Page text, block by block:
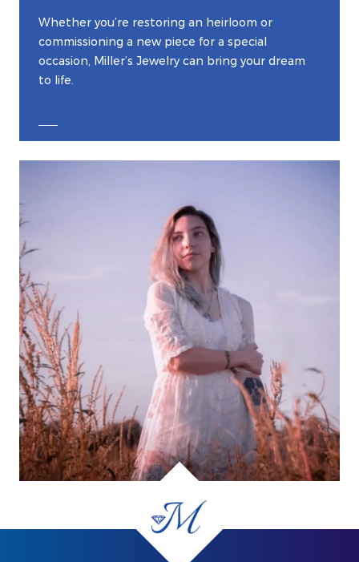
Whether you’re restoring an heirloom or
commissioning a new piece for a special
occasion, Miller’s Jewelry can bring your dream
to life.